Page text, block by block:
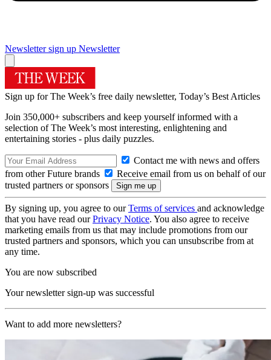
Newsletter sign up Newsletter
Sign up for The Week’s free daily newsletter, Today’s Best Articles
Join 350,000+ subscribers and keep yourself informed with a
selection of The Week’s most interesting, enlightening and
entertaining stories - plus daily puzzles.
Contact me with news and offers
from other Future brands
Receive email from us on behalf of our
trusted partners or sponsors
By signing up, you agree to ourTerms of services and acknowledge
that you have read ourPrivacy Notice. You also agree to receive
marketing emails from us that may include promotions from our
trusted partners and sponsors, which you can unsubscribe from at
any time.
You are now subscribed
Your newsletter sign-up was successful
Want to add more newsletters?